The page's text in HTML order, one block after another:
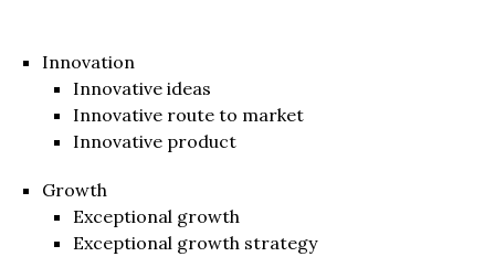
Innovation
Innovative ideas
Innovative route to market
Innovative product
Growth
Exceptional growth
Exceptional growth strategy